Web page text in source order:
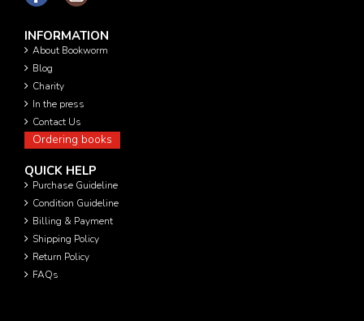
INFORMATION
About Bookworm
Blog
Charity
In the press
Contact Us
Ordering books
QUICK HELP
Purchase Guideline
Condition Guideline
Billing & Payment
Shipping Policy
Return Policy
FAQs